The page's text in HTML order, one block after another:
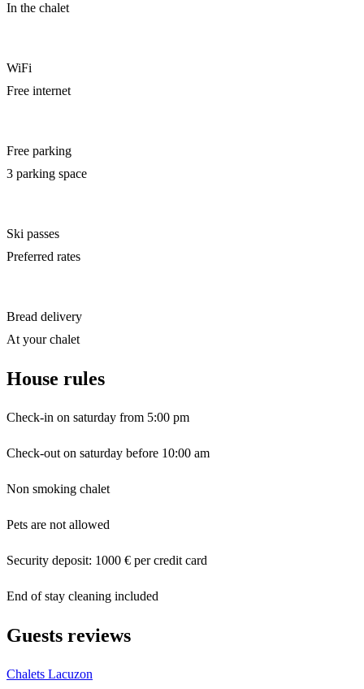
In the chalet
WiFi
Free internet
Free parking
3 parking space
Ski passes
Preferred rates
Bread delivery
At your chalet
House rules
Check-in on saturday from 5:00 pm
Check-out on saturday before 10:00 am
Non smoking chalet
Pets are not allowed
Security deposit: 1000 € per credit card
End of stay cleaning included
Guests reviews
Chalets Lacuzon